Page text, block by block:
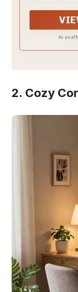
display
As an
2. Cozy